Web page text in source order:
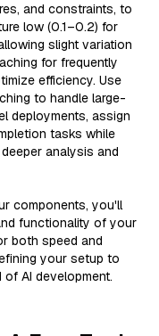
and constraints, to
low (0.1–0.2) for
slight variation
for frequently
efficiency. Use
to handle large-
deployments, assign
tasks while
analysis and
components, you'll
functionality of your
both speed and
your setup to
AI development.